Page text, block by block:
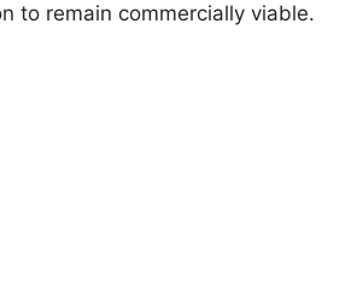
to remain commercially viable.